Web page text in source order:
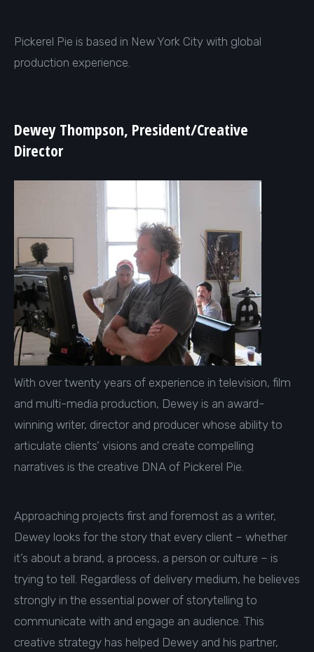
Pickerel Pie is based in New York City with global
production experience.
Dewey Thompson, President/Creative
Director
With over twenty years of experience in television, film
and multi-media production, Dewey is an award-
winning writer, director and producer whose ability to
articulate clients’ visions and create compelling
narratives is the creative DNA of Pickerel Pie.
Approaching projects first and foremost as a writer,
Dewey looks for the story that every client – whether
it’s about a brand, a process, a person or culture – is
trying to tell. Regardless of delivery medium, he believes
strongly in the essential power of storytelling to
communicate with and engage an audience. This
creative strategy has helped Dewey and his partner,